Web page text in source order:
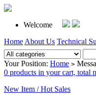
Welcome
Home About Us Technical
Your Position: Home >
0 products in your cart, total
New Item / Hot Sales